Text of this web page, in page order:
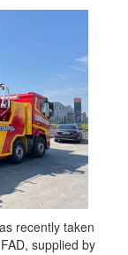
recently taken
supplied by